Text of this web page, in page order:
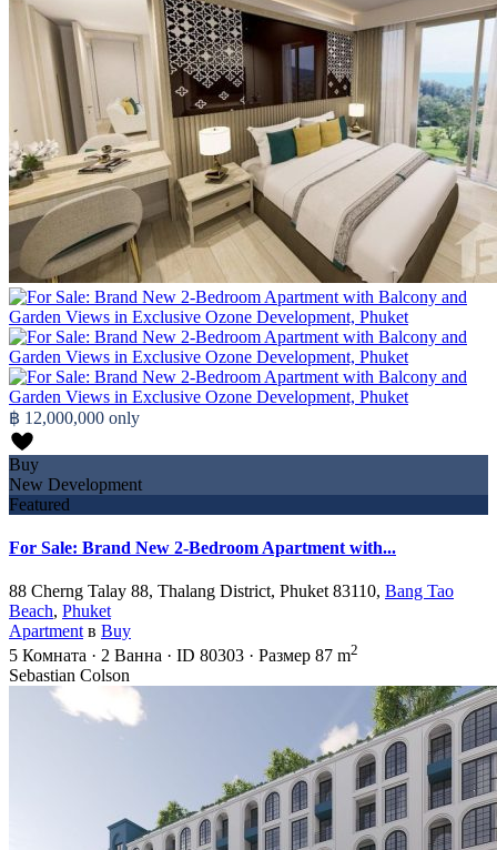
฿ 12,000,000 only
Buy
New Development
Featured
For Sale: Brand New 2-Bedroom Apartment with...
88 Cherng Talay 88, Thalang District, Phuket 83110, Bang Tao
Beach, Phuket
Apartment в Buy
5 Комната · 2 Ванна · ID 80303 · Размер 87 m2
Sebastian Colson